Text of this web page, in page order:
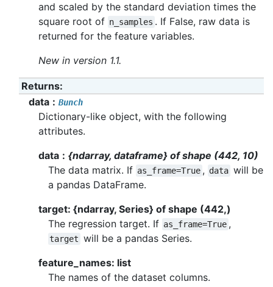
and scaled by the standard deviation times the
square root of n_samples . If False, raw data is
returned for the feature variables.
New in version 1.1.
Returns:
data
Bunch
Dictionary-like object, with the following
attributes.
data
{ndarray, dataframe} of shape (442, 10)
The data matrix. If as_frame=True , data will be
a pandas DataFrame.
target: {ndarray, Series} of shape (442,)
The regression target. If as_frame=True ,
target will be a pandas Series.
feature_names: list
The names of the dataset columns.